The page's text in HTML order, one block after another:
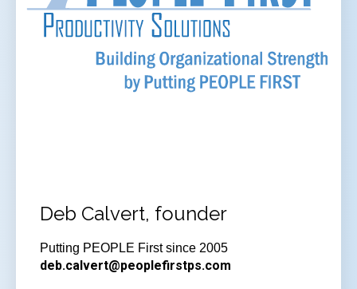
Deb Calvert, founder
Putting PEOPLE First since 2005
deb.calvert@peoplefirstps.com